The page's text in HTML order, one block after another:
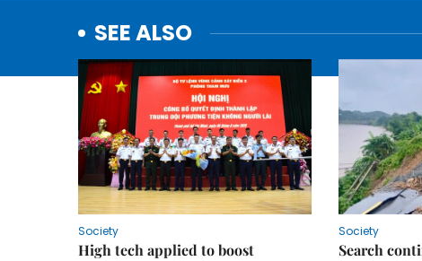
SEE ALSO
Society
High tech applied to boost
Society
Search